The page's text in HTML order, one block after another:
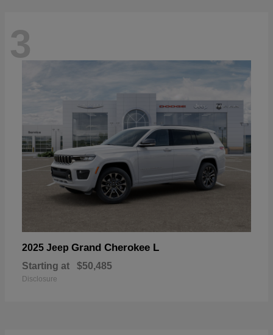
3
2025 Jeep Grand Cherokee L
Starting at $50,485
Disclosure